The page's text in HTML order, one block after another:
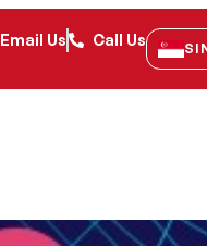
Email Us Call Us